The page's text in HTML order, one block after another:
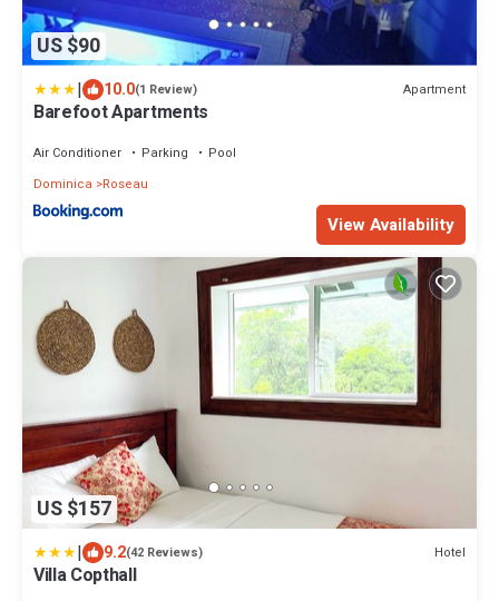
US $90
| 10.0(1 Review) Apartment
Barefoot Apartments
Air Conditioner Parking
Pool
Dominica
Roseau
View Availability
US $157
| 9.2(42 Reviews) Hotel
Villa Copthall